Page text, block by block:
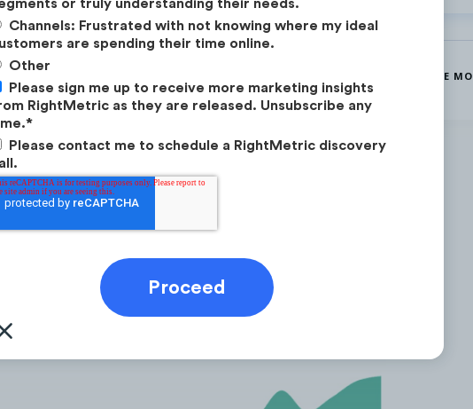
or truly understanding their needs.
Channels: Frustrated with not knowing where my ideal
are spending their time online.
Other
Please sign me up to receive more marketing insights
RightMetric as they are released. Unsubscribe any
*
Please contact me to schedule a RightMetric discovery
GoHenry, Roostermoney, Jassby, Step
mobile devices.
SEE